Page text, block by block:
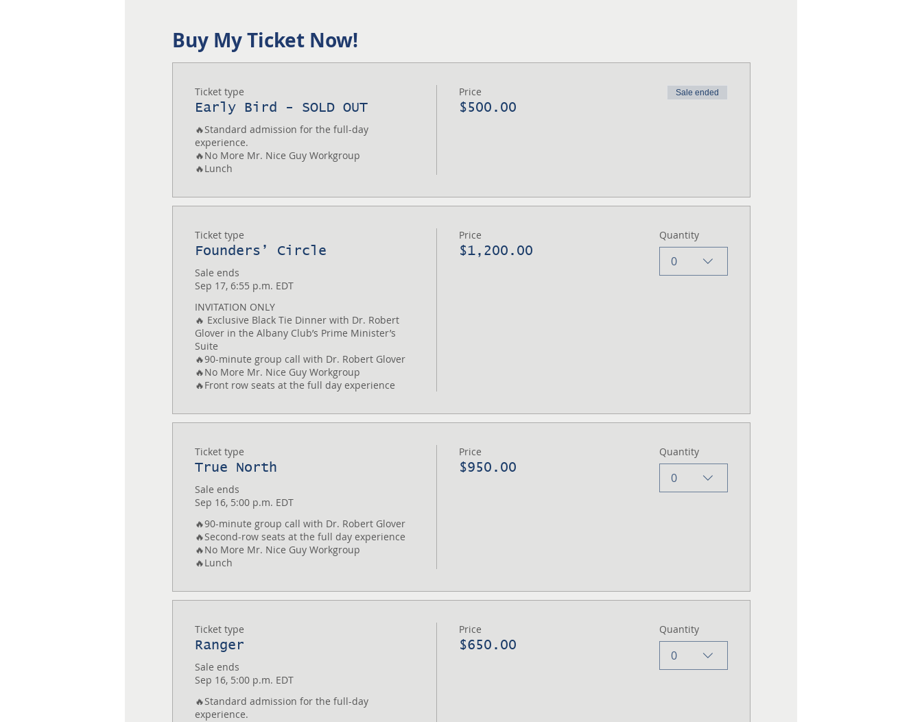
Buy My Ticket Now!
Ticket type
Early Bird - SOLD OUT
🔥Standard admission for the full-day
experience.
🔥No More Mr. Nice Guy Workgroup
🔥Lunch
Price
$500.00
Sale ended
Ticket type
Founders’ Circle
Sale ends
Sep 17, 6:55 p.m. EDT
INVITATION ONLY
🔥 Exclusive Black Tie Dinner with Dr. Robert
Glover in the Albany Club’s Prime Minister’s
Suite
🔥90-minute group call with Dr. Robert Glover
🔥No More Mr. Nice Guy Workgroup
Price
$1,200.00
Quantity
0
Ticket type
True North
Sale ends
Sep 16, 5:00 p.m. EDT
🔥90-minute group call with Dr. Robert Glover
🔥Second-row seats at the full day experience
🔥No More Mr. Nice Guy Workgroup
Price
$950.00
Quantity
0
Ticket type
Ranger
Sale ends
Sep 16, 5:00 p.m. EDT
🔥Standard admission for the full-day
experience.
Price
$650.00
Quantity
0